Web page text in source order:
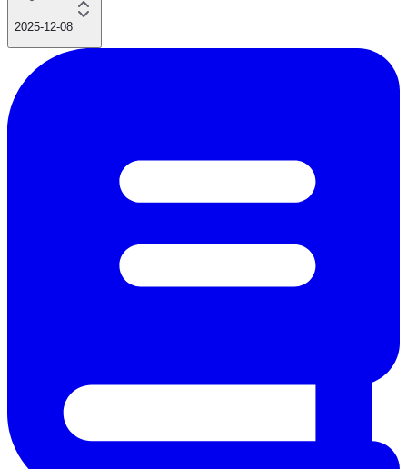
2025-12-08